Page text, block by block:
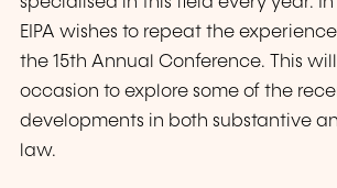
EIPA wishes to repeat the
the 15th Annual Conference. This
occasion to explore some of the
developments in both substantive
law.